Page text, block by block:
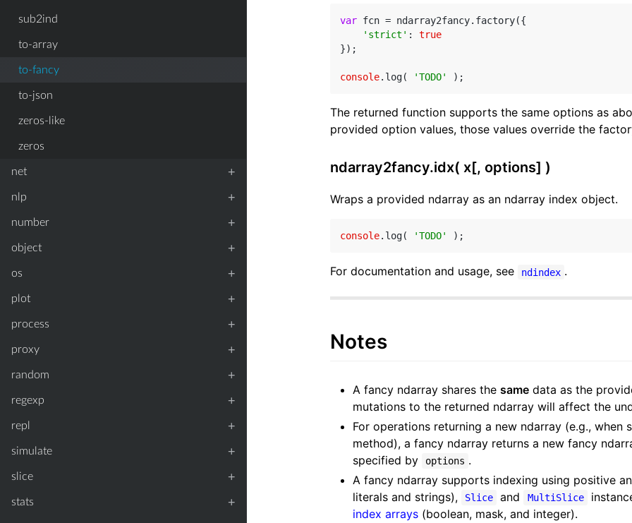
sub2ind
to-array
to-fancy
to-json
zeros-like
zeros
net +
nlp +
number +
object +
os +
plot +
process +
proxy +
random +
regexp +
repl +
simulate +
slice +
stats +
var fcn = ndarray2fancy.factory({
'strict' : true
});
console.log( 'TODO'
The returned function supports the same options as
provided option values, those values override the
ndarray2fancy.idx( x[, options] )
Wraps a provided ndarray as an ndarray index object.
console.log( 'TODO'
For documentation and usage, see ndindex .
Notes
A fancy ndarray shares the same data as the
mutations to the returned ndarray will affect the
For operations returning a new ndarray (e.g., when
method), a fancy ndarray returns a new fancy
specified by
options .
A fancy ndarray supports indexing using positive
literals and strings),
Slice and MultiSlice
index arrays (boolean, mask, and integer).